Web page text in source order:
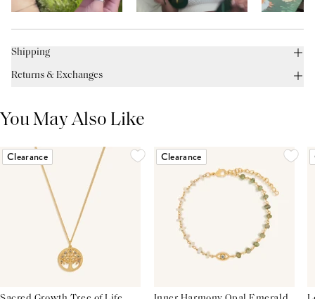
Shipping
Returns & Exchanges
You May Also Like
Clearance Clearance